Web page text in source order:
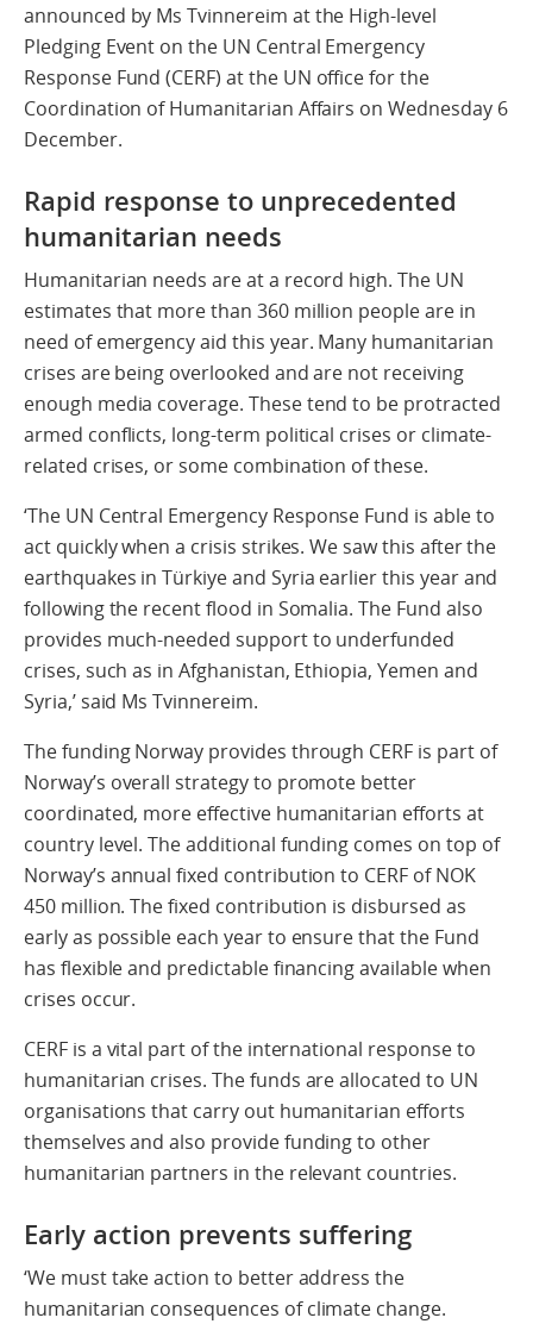
announced by Ms Tvinnereim at the High-level
Pledging Event on the UN Central Emergency
Response Fund (CERF) at the UN office for the
Coordination of Humanitarian Affairs on Wednesday 6
December.
Rapid response to unprecedented
humanitarian needs
Humanitarian needs are at a record high. The UN
estimates that more than 360 million people are in
need of emergency aid this year. Many humanitarian
crises are being overlooked and are not receiving
enough media coverage. These tend to be protracted
armed conflicts, long-term political crises or climate-
related crises, or some combination of these.
‘The UN Central Emergency Response Fund is able to
act quickly when a crisis strikes. We saw this after the
earthquakes in Türkiye and Syria earlier this year and
following the recent flood in Somalia. The Fund also
provides much-needed support to underfunded
crises, such as in Afghanistan, Ethiopia, Yemen and
Syria,’ said Ms Tvinnereim.
The funding Norway provides through CERF is part of
Norway’s overall strategy to promote better
coordinated, more effective humanitarian efforts at
country level. The additional funding comes on top of
Norway’s annual fixed contribution to CERF of NOK
450 million. The fixed contribution is disbursed as
early as possible each year to ensure that the Fund
has flexible and predictable financing available when
crises occur.
CERF is a vital part of the international response to
humanitarian crises. The funds are allocated to UN
organisations that carry out humanitarian efforts
themselves and also provide funding to other
humanitarian partners in the relevant countries.
Early action prevents suffering
‘We must take action to better address the
humanitarian consequences of climate change.